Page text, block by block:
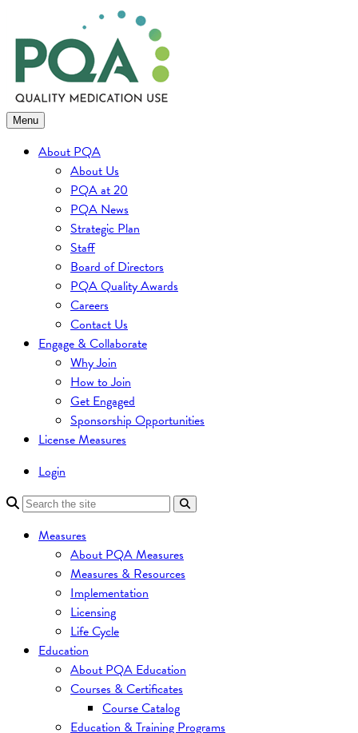
to
content
Menu
About PQA
About Us
PQA at 20
PQA News
Strategic Plan
Staff
Board of Directors
PQA Quality Awards
Careers
Contact Us
Engage & Collaborate
Why Join
How to Join
Get Engaged
Sponsorship Opportunities
License Measures
Login
Measures
About PQA Measures
Measures & Resources
Implementation
Licensing
Life Cycle
Education
About PQA Education
Courses & Certificates
Course Catalog
Education & Training Programs